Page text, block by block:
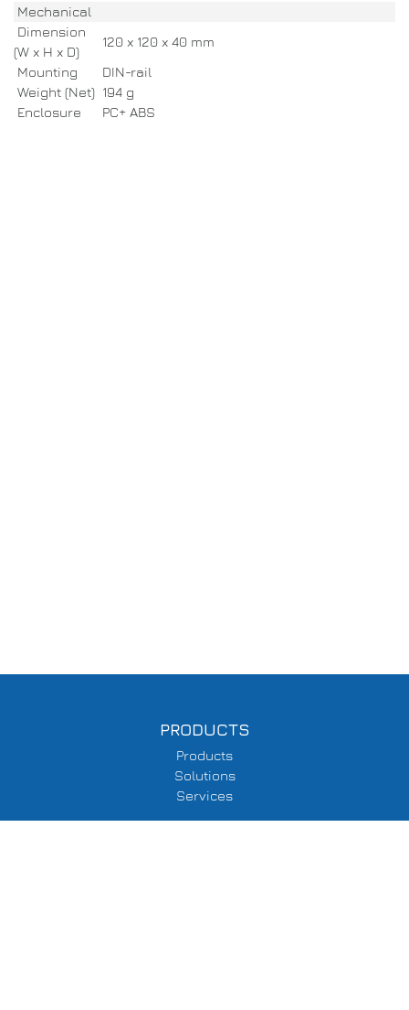
Mechanical
Dimension
(W x H x D)
120 x 120 x 40 mm
Mounting
DIN-rail
Weight (Net) 194 g
Enclosure
PC+ ABS
PRODUCTS
Products
Solutions
Services